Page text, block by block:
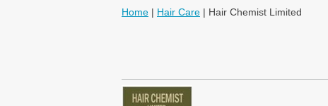
Home | Hair Care | Hair Chemist Limited